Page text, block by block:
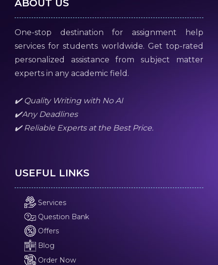
ABOUT US
One-stop destination for assignment help
services for students worldwide. Get top-rated
personalized assistance from subject matter
experts in any academic field.
✔️ Quality Writing with No AI
✔️Any Deadlines
✔️ Reliable Experts at the Best Price.
USEFUL LINKS
Services
Question Bank
Offers
Blog
Order Now